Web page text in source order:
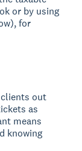
or by using
for
clients out
as
means
knowing